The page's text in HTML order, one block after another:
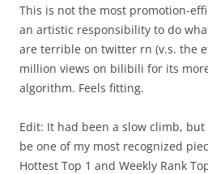
This is not the most promotion-
an artistic responsibility to do
are terrible on twitter rn (v.s. the
million views on bilibili for its
algorithm. Feels fitting.
Edit: It had been a slow climb,
be one of my most recognized
Hottest Top 1 and Weekly Rank